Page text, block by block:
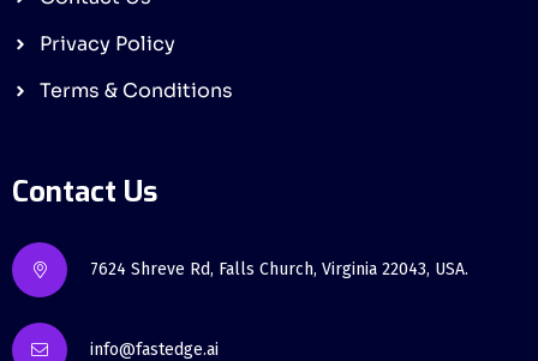
Contact Us
7624 Shreve Rd, Falls Church, Virginia 22043, USA.
info@fastedge.ai
Privacy Policy
Terms & Conditions